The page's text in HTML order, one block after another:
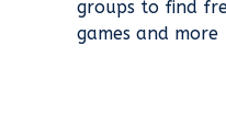
groups to find
games and more